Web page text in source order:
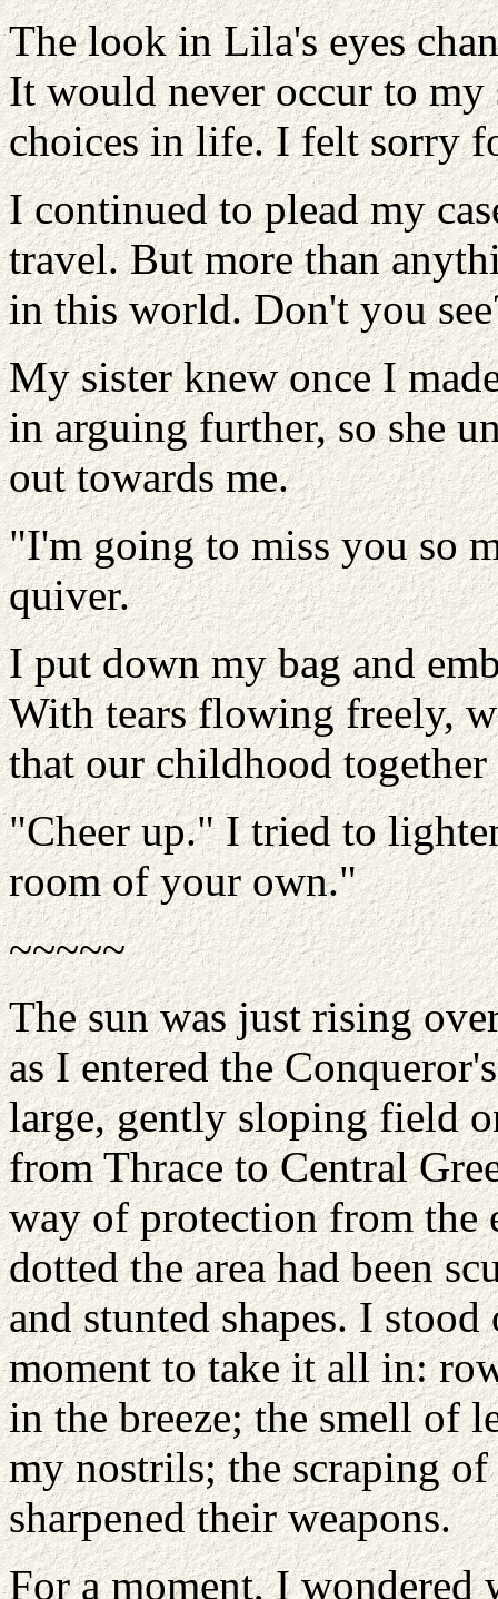
The look in Lila's eyes
It would never occur to my
choices in life. I felt sorry
I continued to plead my
travel. But more than
in this world. Don't you
My sister knew once I
in arguing further, so she
out towards me.
"I'm going to miss you so
quiver.
I put down my bag and
With tears flowing freely,
that our childhood together
"Cheer up." I tried to
room of your own."
~~~~~
The sun was just rising
as I entered the
large, gently sloping field
from Thrace to Central
way of protection from the
dotted the area had been
and stunted shapes. I
moment to take it all in:
in the breeze; the smell of
my nostrils; the scraping of
sharpened their weapons.
For a moment, I